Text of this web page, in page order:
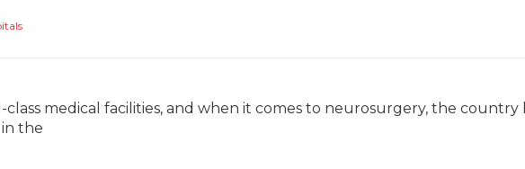
medical facilities, and when it comes to neurosurgery, the country
the